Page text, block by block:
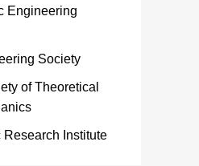
Engineering
Society
of Theoretical
Institute